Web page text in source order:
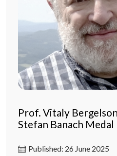
Prof. Vitaly
Stefan Banach Medal
Published: 26 June 2025